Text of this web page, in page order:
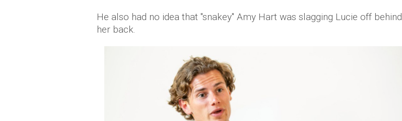
He also had no idea that "snakey" Amy Hart was slagging Lucie off behind
her back.